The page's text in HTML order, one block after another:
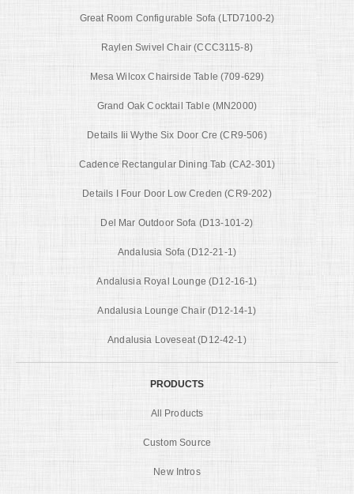
Great Room Configurable Sofa (LTD7100-2)
Raylen Swivel Chair (CCC3115-8)
Mesa Wilcox Chairside Table (709-629)
Grand Oak Cocktail Table (MN2000)
Details Iii Wythe Six Door Cre (CR9-506)
Cadence Rectangular Dining Tab (CA2-301)
Details I Four Door Low Creden (CR9-202)
Del Mar Outdoor Sofa (D13-101-2)
Andalusia Sofa (D12-21-1)
Andalusia Royal Lounge (D12-16-1)
Andalusia Lounge Chair (D12-14-1)
Andalusia Loveseat (D12-42-1)
PRODUCTS
All Products
Custom Source
New Intros